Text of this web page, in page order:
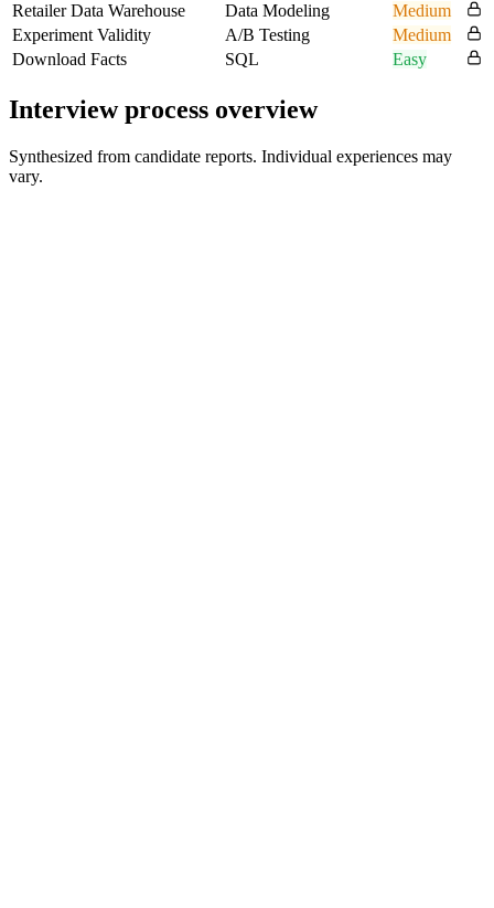
Retailer Data Warehouse
Data Modeling
Medium
Experiment Validity
A/B Testing
Medium
Download Facts
SQL Easy
Interview process overview
Synthesized from candidate reports. Individual experiences may
vary.